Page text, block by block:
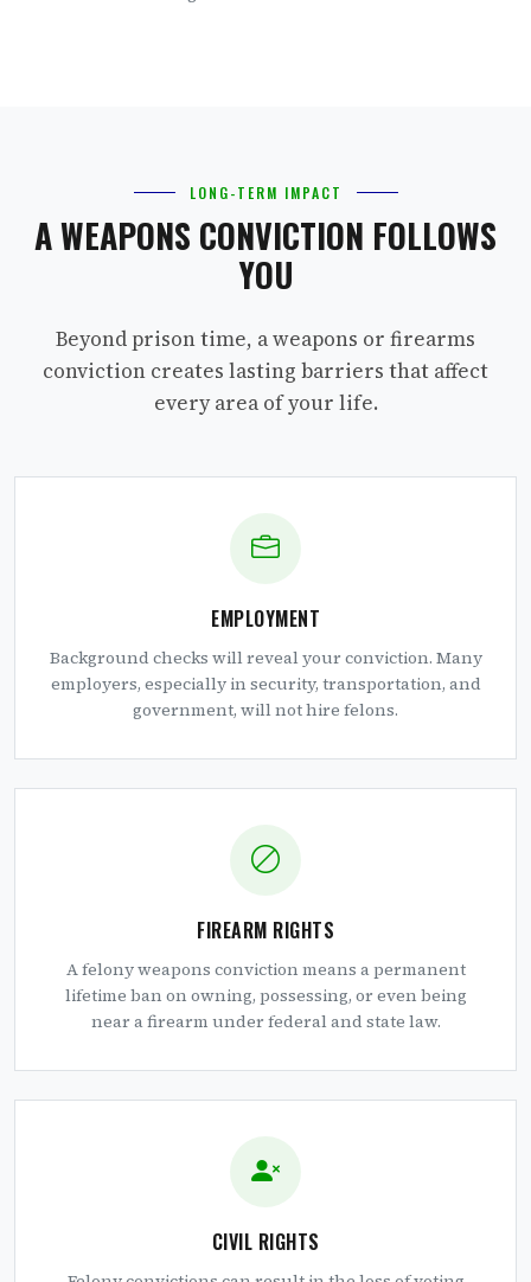
LONG-TERM IMPACT
A WEAPONS CONVICTION FOLLOWS
YOU
Beyond prison time, a weapons or firearms
conviction creates lasting barriers that affect
every area of your life.
EMPLOYMENT
Background checks will reveal your conviction. Many
employers, especially in security, transportation, and
government, will not hire felons.
FIREARM RIGHTS
A felony weapons conviction means a permanent
lifetime ban on owning, possessing, or even being
near a firearm under federal and state law.
CIVIL RIGHTS